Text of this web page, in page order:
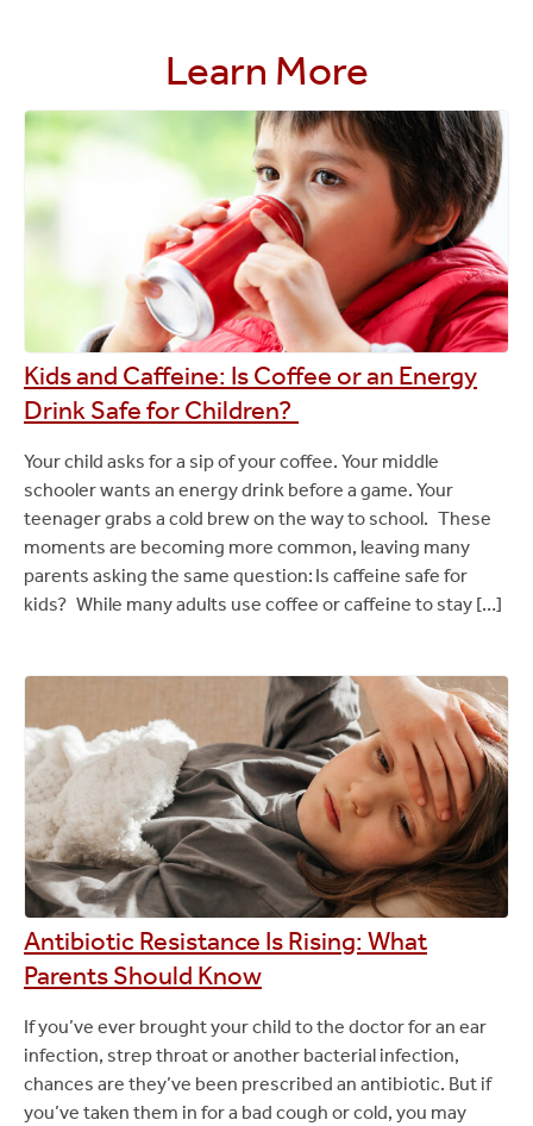
Learn More
Kids and Caffeine: Is Coffee or an Energy
Drink Safe for Children?
Your child asks for a sip of your coffee. Your middle
schooler wants an energy drink before a game. Your
teenager grabs a cold brew on the way to school. These
moments are becoming more common, leaving many
parents asking the same question: Is caffeine safe for
kids? While many adults use coffee or caffeine to stay […]
Antibiotic Resistance Is Rising: What
Parents Should Know
If you’ve ever brought your child to the doctor for an ear
infection, strep throat or another bacterial infection,
chances are they’ve been prescribed an antibiotic. But if
you’ve taken them in for a bad cough or cold, you may